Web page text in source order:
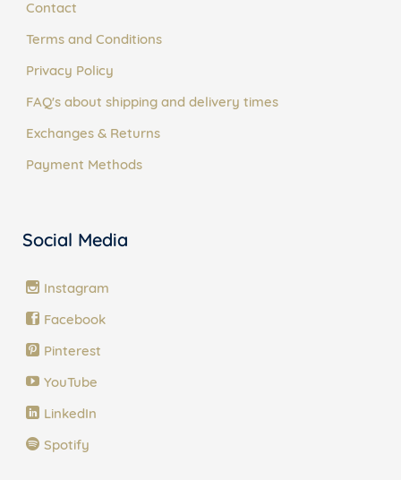
Contact
Terms and Conditions
Privacy Policy
FAQ's about shipping and delivery times
Exchanges & Returns
Payment Methods
Social Media
Instagram
Facebook
Pinterest
YouTube
LinkedIn
Spotify